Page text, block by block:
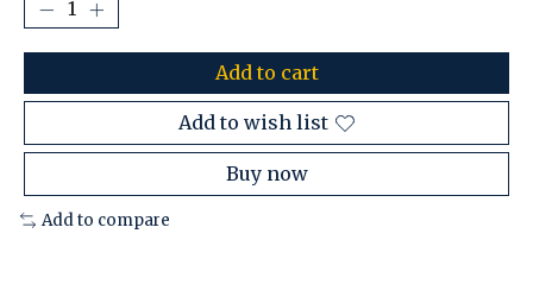
Add to cart
Add to wish list
Buy now
Add to compare